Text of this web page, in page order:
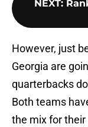
NEXT:
However, just
Georgia are
quarterbacks
Both teams
the mix for